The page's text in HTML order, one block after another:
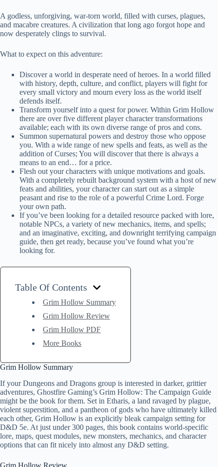
A godless, unforgiving, war-torn world, filled with curses, plagues,
and macabre creatures. A civilization that long ago forgot hope and
now desperately clings to survival.
What to expect on this adventure:
Discover a world in desperate need of heroes. In a world filled
with history, depth, culture, and conflict, players will fight for
every small victory and mourn every loss as the world itself
defends itself.
Transform yourself into a quest for power. Within Grim Hollow
there are over five different player character transformations
available; each with its own diverse range of pros and cons.
Summon supernatural powers and destroy those who oppose
you. With a wide range of new spells and feats, as well as the
addition of Curses; You will discover that there is always a
means to an end… for a price.
Flesh out your characters with unique motivations and goals.
With a completely rebuilt background system with a host of new
feats and abilities, your character can start out as a simple
peasant and rise to the role of a powerful Crime Lord. Forge
your own path.
If you’ve been looking for a detailed resource packed with lore,
notable NPCs, a variety of new mechanics, items, and spells;
and an imaginative, exciting, and downright terrifying campaign
guide, then get ready, because you’ve found what you’re
looking for.
Table Of Contents
Grim Hollow Summary
Grim Hollow Review
Grim Hollow PDF
More Books
Grim Hollow Summary
If your Dungeons and Dragons group is interested in darker, grittier
adventures, Ghostfire Gaming’s Grim Hollow: The Campaign Guide
might be the book for them. Set in Etharis, a land ravaged by plague,
violent superstition, and a pantheon of gods who have ultimately killed
each other, Grim Hollow is an explicitly bleak campaign setting for
D&D 5e. At just under 300 pages, this book contains world-specific
lore, maps, quest modules, new monsters, mechanics, and character
options that can fit nicely into almost any D&D setting.
Grim Hollow Review